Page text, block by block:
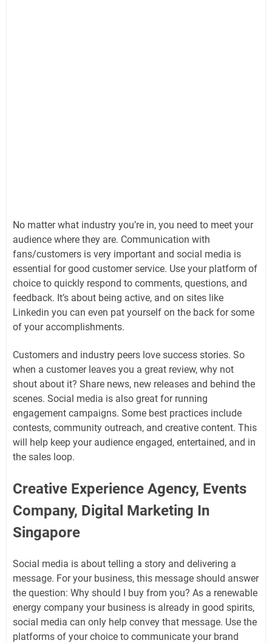
No matter what industry you’re in, you need to meet your
audience where they are. Communication with
fans/customers is very important and social media is
essential for good customer service. Use your platform of
choice to quickly respond to comments, questions, and
feedback. It’s about being active, and on sites like
Linkedin you can even pat yourself on the back for some
of your accomplishments.
Customers and industry peers love success stories. So
when a customer leaves you a great review, why not
shout about it? Share news, new releases and behind the
scenes. Social media is also great for running
engagement campaigns. Some best practices include
contests, community outreach, and creative content. This
will help keep your audience engaged, entertained, and in
the sales loop.
Creative Experience Agency, Events
Company, Digital Marketing In
Singapore
Social media is about telling a story and delivering a
message. For your business, this message should answer
the question: Why should I buy from you? As a renewable
energy company your business is already in good spirits,
social media can only help convey that message. Use the
platforms of your choice to communicate your brand